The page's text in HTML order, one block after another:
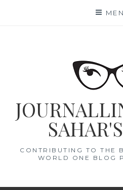
CONTRIBUTING TO THE
WORLD ONE BLOG